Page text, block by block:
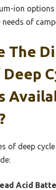
ion
of
The
of deep
Acid